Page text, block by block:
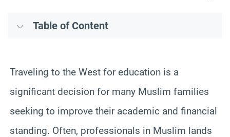
Table of Content
Traveling to the West for education is a
significant decision for many Muslim families
seeking to improve their academic and financial
standing. Often, professionals in Muslim lands